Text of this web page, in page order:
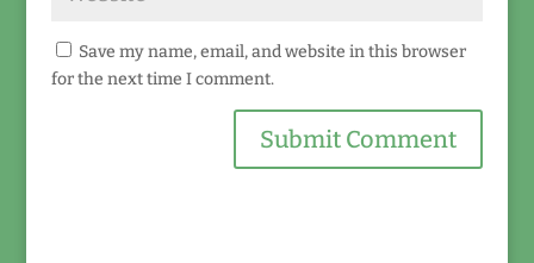
Save my name, email, and website in this browser
for the next time I comment.